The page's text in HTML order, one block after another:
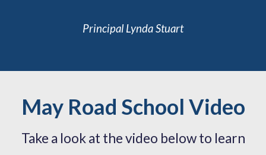
Principal Lynda Stuart
May Road School Video
Take a look at the video below to learn